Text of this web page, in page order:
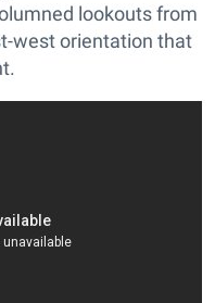
lookouts from
west orientation that